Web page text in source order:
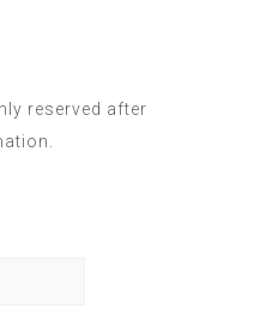
reserved after